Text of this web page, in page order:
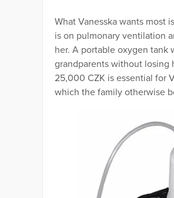
What Vanesska wants most
is on pulmonary ventilation
her. A portable oxygen tank
grandparents without losing
25,000 CZK is essential for
which the family otherwise